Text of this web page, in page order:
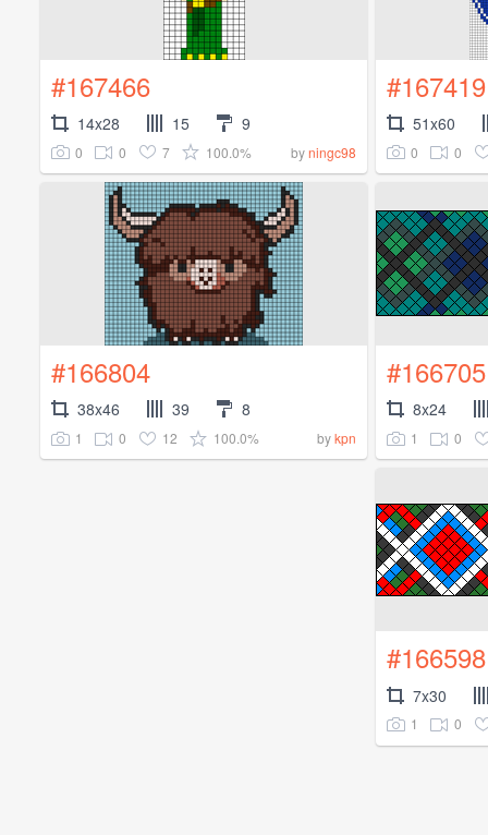
#167466
14x28 15 9
0 0 7 100.0% byningc98
#167419
51x60
0 0
#166804
38x46 39 8
1 0 12 100.0% bykpn
#166705
8x24
1 0
#166598
7x30
1 0